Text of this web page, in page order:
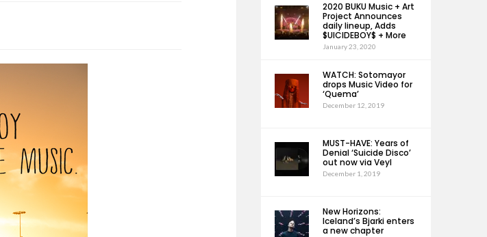
2020 BUKU Music + Art
Project Announces
daily lineup, Adds
$UICIDEBOY$ + More
January 23, 2020
WATCH: Sotomayor
drops Music Video for
‘Quema’
December 12, 2019
MUST-HAVE: Years of
Denial ‘Suicide Disco’
out now via Veyl
December 1, 2019
New Horizons:
Iceland’s Bjarki enters
a new chapter